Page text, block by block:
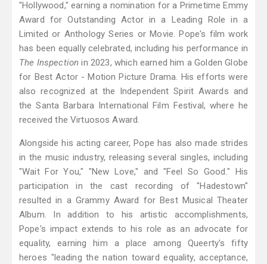
"Hollywood," earning a nomination for a Primetime Emmy
Award for Outstanding Actor in a Leading Role in a
Limited or Anthology Series or Movie. Pope's film work
has been equally celebrated, including his performance in
The Inspection in 2023, which earned him a Golden Globe
for Best Actor - Motion Picture Drama. His efforts were
also recognized at the Independent Spirit Awards and
the Santa Barbara International Film Festival, where he
received the Virtuosos Award.
Alongside his acting career, Pope has also made strides
in the music industry, releasing several singles, including
"Wait For You," "New Love," and "Feel So Good." His
participation in the cast recording of "Hadestown"
resulted in a Grammy Award for Best Musical Theater
Album. In addition to his artistic accomplishments,
Pope's impact extends to his role as an advocate for
equality, earning him a place among Queerty's fifty
heroes "leading the nation toward equality, acceptance,